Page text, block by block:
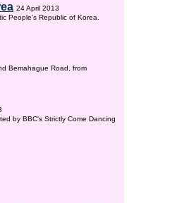
24 April 2013
People's Republic of Korea.
Bemahague Road, from
by BBC's Strictly Come Dancing